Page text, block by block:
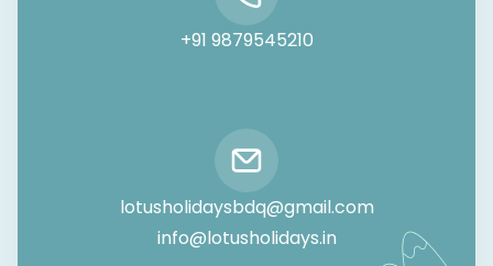
+91 9879545210
lotusholidaysbdq@gmail.com
info@lotusholidays.in